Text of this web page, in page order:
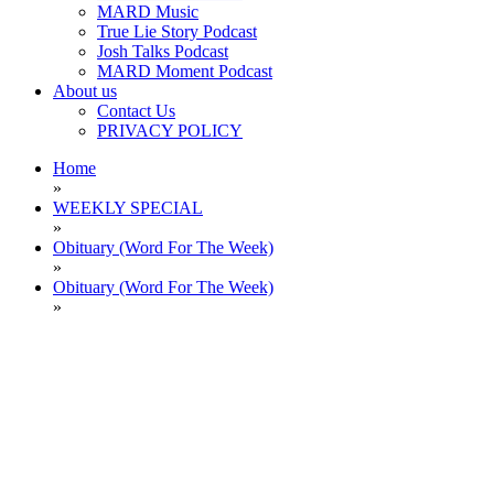
MARD Music
True Lie Story Podcast
Josh Talks Podcast
MARD Moment Podcast
About us
Contact Us
PRIVACY POLICY
Home
»
WEEKLY SPECIAL
»
Obituary (Word For The Week)
»
Obituary (Word For The Week)
»